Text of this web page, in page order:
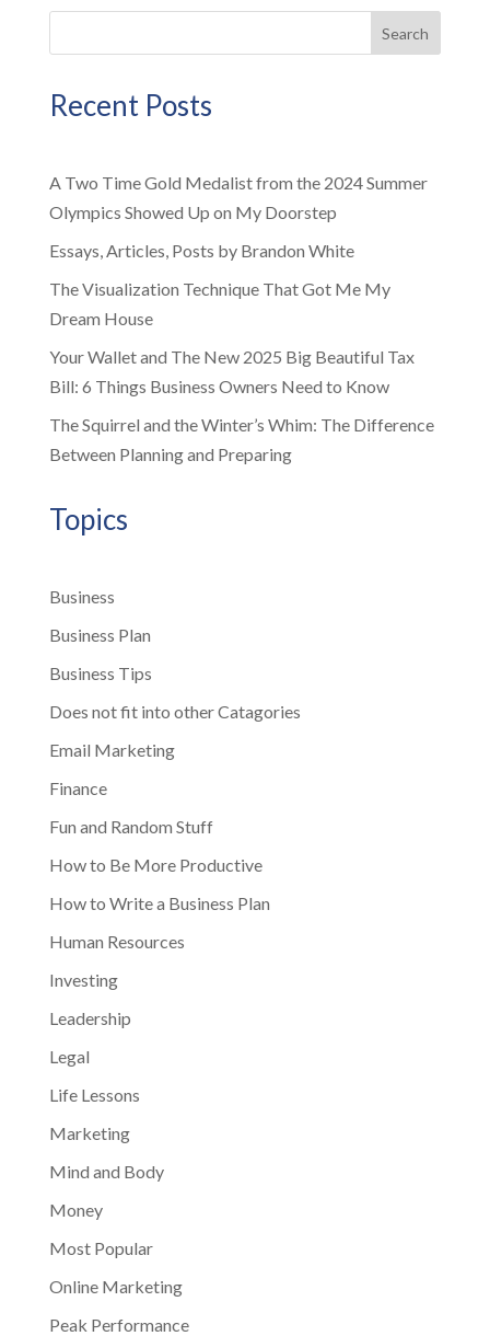
Search
Recent Posts
A Two Time Gold Medalist from the 2024 Summer
Olympics Showed Up on My Doorstep
Essays, Articles, Posts by Brandon White
The Visualization Technique That Got Me My
Dream House
Your Wallet and The New 2025 Big Beautiful Tax
Bill: 6 Things Business Owners Need to Know
The Squirrel and the Winter’s Whim: The Difference
Between Planning and Preparing
Topics
Business
Business Plan
Business Tips
Does not fit into other Catagories
Email Marketing
Finance
Fun and Random Stuff
How to Be More Productive
How to Write a Business Plan
Human Resources
Investing
Leadership
Legal
Life Lessons
Marketing
Mind and Body
Money
Most Popular
Online Marketing
Peak Performance